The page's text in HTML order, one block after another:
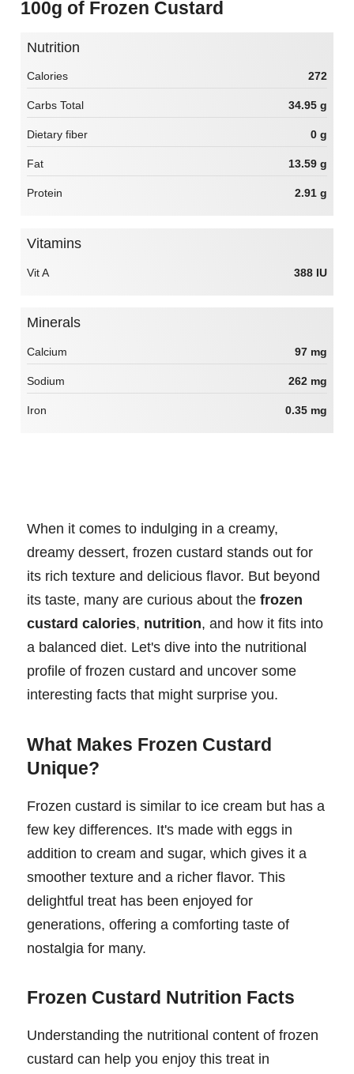
100g of Frozen Custard
Nutrition
Calories 272
Carbs Total 34.95 g
Dietary fiber 0 g
Fat 13.59 g
Protein 2.91 g
Vitamins
Vit A 388 IU
Minerals
Calcium 97 mg
Sodium 262 mg
Iron 0.35 mg
When it comes to indulging in a creamy,
dreamy dessert, frozen custard stands out for
its rich texture and delicious flavor. But beyond
its taste, many are curious about the frozen
custard calories, nutrition, and how it fits into
a balanced diet. Let's dive into the nutritional
profile of frozen custard and uncover some
interesting facts that might surprise you.
What Makes Frozen Custard
Unique?
Frozen custard is similar to ice cream but has a
few key differences. It's made with eggs in
addition to cream and sugar, which gives it a
smoother texture and a richer flavor. This
delightful treat has been enjoyed for
generations, offering a comforting taste of
nostalgia for many.
Frozen Custard Nutrition Facts
Understanding the nutritional content of frozen
custard can help you enjoy this treat in